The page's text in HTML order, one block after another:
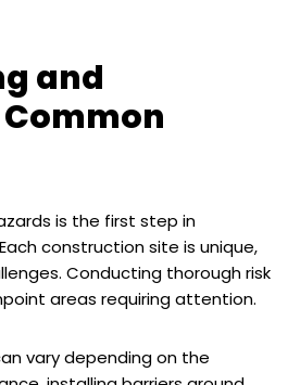
and
is the first step in
construction site is unique,
Conducting thorough risk
areas requiring attention.
vary depending on the